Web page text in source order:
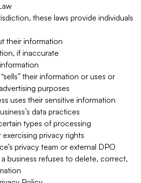
these laws provide individuals
their information
if inaccurate
their information or uses or
purposes
uses their sensitive information
data practices
types of processing
privacy rights
privacy team or external DPO
business refuses to delete, correct,